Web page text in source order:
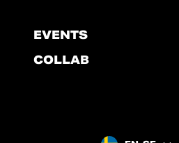
EVENTS
COLLAB